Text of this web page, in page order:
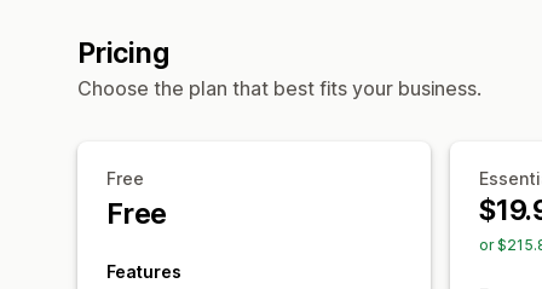
Pricing
Choose the plan that best fits your business.
Free
Free
Features
or